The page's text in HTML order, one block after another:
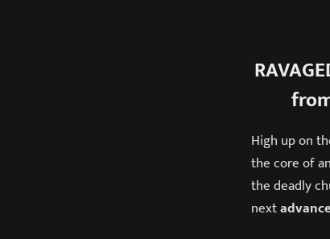
High up on
the core of
the deadly
next